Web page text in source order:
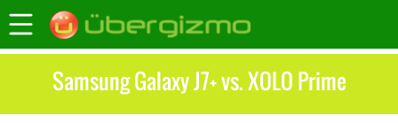
Samsung Galaxy J7+ vs. XOLO Prime